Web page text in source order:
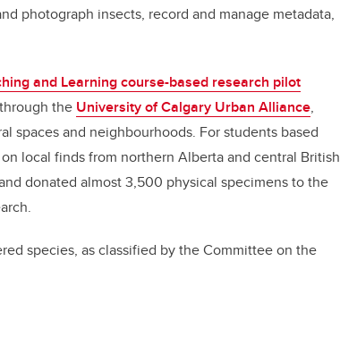
photograph insects, record and manage metadata,
and Learning course-based research pilot
the University of Calgary Urban Alliance,
spaces and neighbourhoods. For students based
local finds from northern Alberta and central British
donated almost 3,500 physical specimens to the
species, as classified by the Committee on the